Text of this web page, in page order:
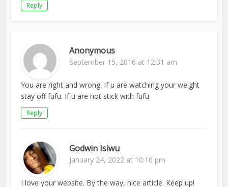
Reply
Anonymous
September 15, 2016 at 12:31 am
You are right and wrong. If u are watching your weight
stay off fufu. If u are not stick with fufu.
Reply
Godwin Isiwu
January 24, 2022 at 10:10 pm
I love your website. By the way, nice article. Keep up!